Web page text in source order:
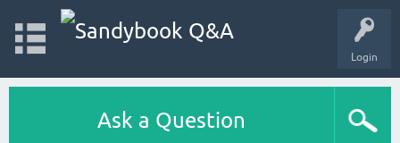
Login
Ask a Question